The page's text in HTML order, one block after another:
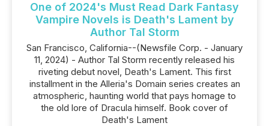
One of 2024's Must Read Dark Fantasy
Vampire Novels is Death's Lament by
Author Tal Storm
San Francisco, California--(Newsfile Corp. - January
11, 2024) - Author Tal Storm recently released his
riveting debut novel, Death's Lament. This first
installment in the Alleria's Domain series creates an
atmospheric, haunting world that pays homage to
the old lore of Dracula himself. Book cover of
Death's Lament